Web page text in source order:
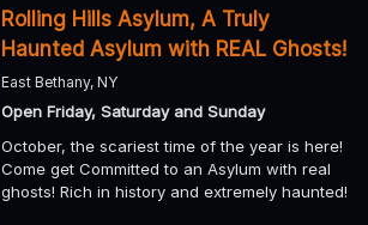
Rolling Hills Asylum, A Truly
Haunted Asylum with REAL Ghosts!
East Bethany, NY
Open Friday, Saturday and Sunday
October, the scariest time of the year is here!
Come get Committed to an Asylum with real
ghosts! Rich in history and extremely haunted!